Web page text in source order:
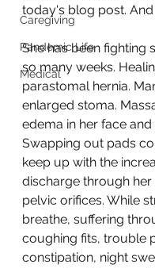
Caregiving
Pandemic Life
Medical
today's blog post. And
She has been fighting
so many weeks.
parastomal hernia.
enlarged stoma.
edema in her face and
Swapping out pads
keep up with the
discharge through
pelvic orifices. While
breathe, suffering
coughing fits, trouble
constipation, night